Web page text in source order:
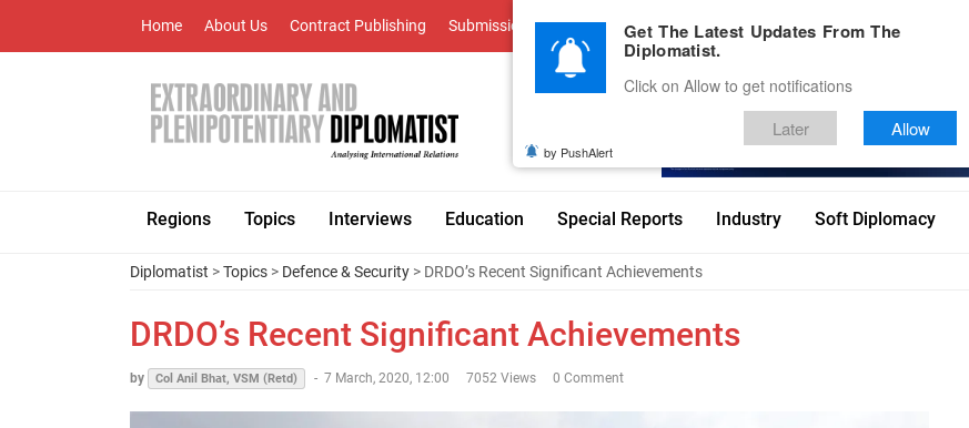
Home About Us Contract Publishing Submissions Advertise With Us Career Testimonials Contact
Regions Topics Interviews Education Special Reports Industry Soft Diplomacy
Diplomatist >Topics > Defence & Security > DRDO’s Recent Significant Achievements
DRDO’s Recent Significant Achievements
by Col Anil Bhat, VSM (Retd) - 7 March, 2020, 12:00 7052 Views 0 Comment
Get The Latest Updates From The
Diplomatist.
Click on Allow to get notifications
Later Allow
by PushAlert